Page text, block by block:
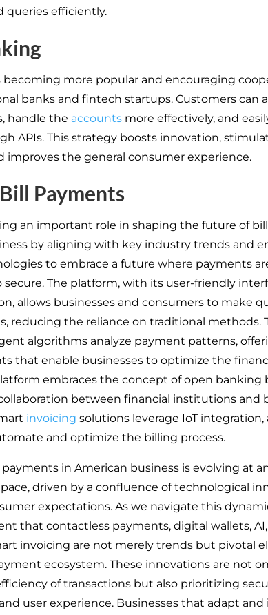
queries efficiently.
becoming more popular and encouraging
banks and fintech startups. Customers can
handle the accountsmore effectively, and
APIs. This strategy boosts innovation,
improves the general consumer experience.
Payments
an important role in shaping the future of
by aligning with key industry trends and
to embrace a future where payments
The platform, with its user-friendly
allows businesses and consumers to make
reducing the reliance on traditional methods.
algorithms analyze payment patterns,
that enable businesses to optimize the
embraces the concept of open banking
between financial institutions and
invoicing solutions leverage IoT integration,
and optimize the billing process.
in American business is evolving at
driven by a confluence of technological
expectations. As we navigate this
that contactless payments, digital wallets,
invoicing are not merely trends but pivotal
ecosystem. These innovations are not
of transactions but also prioritizing
user experience. Businesses that adapt